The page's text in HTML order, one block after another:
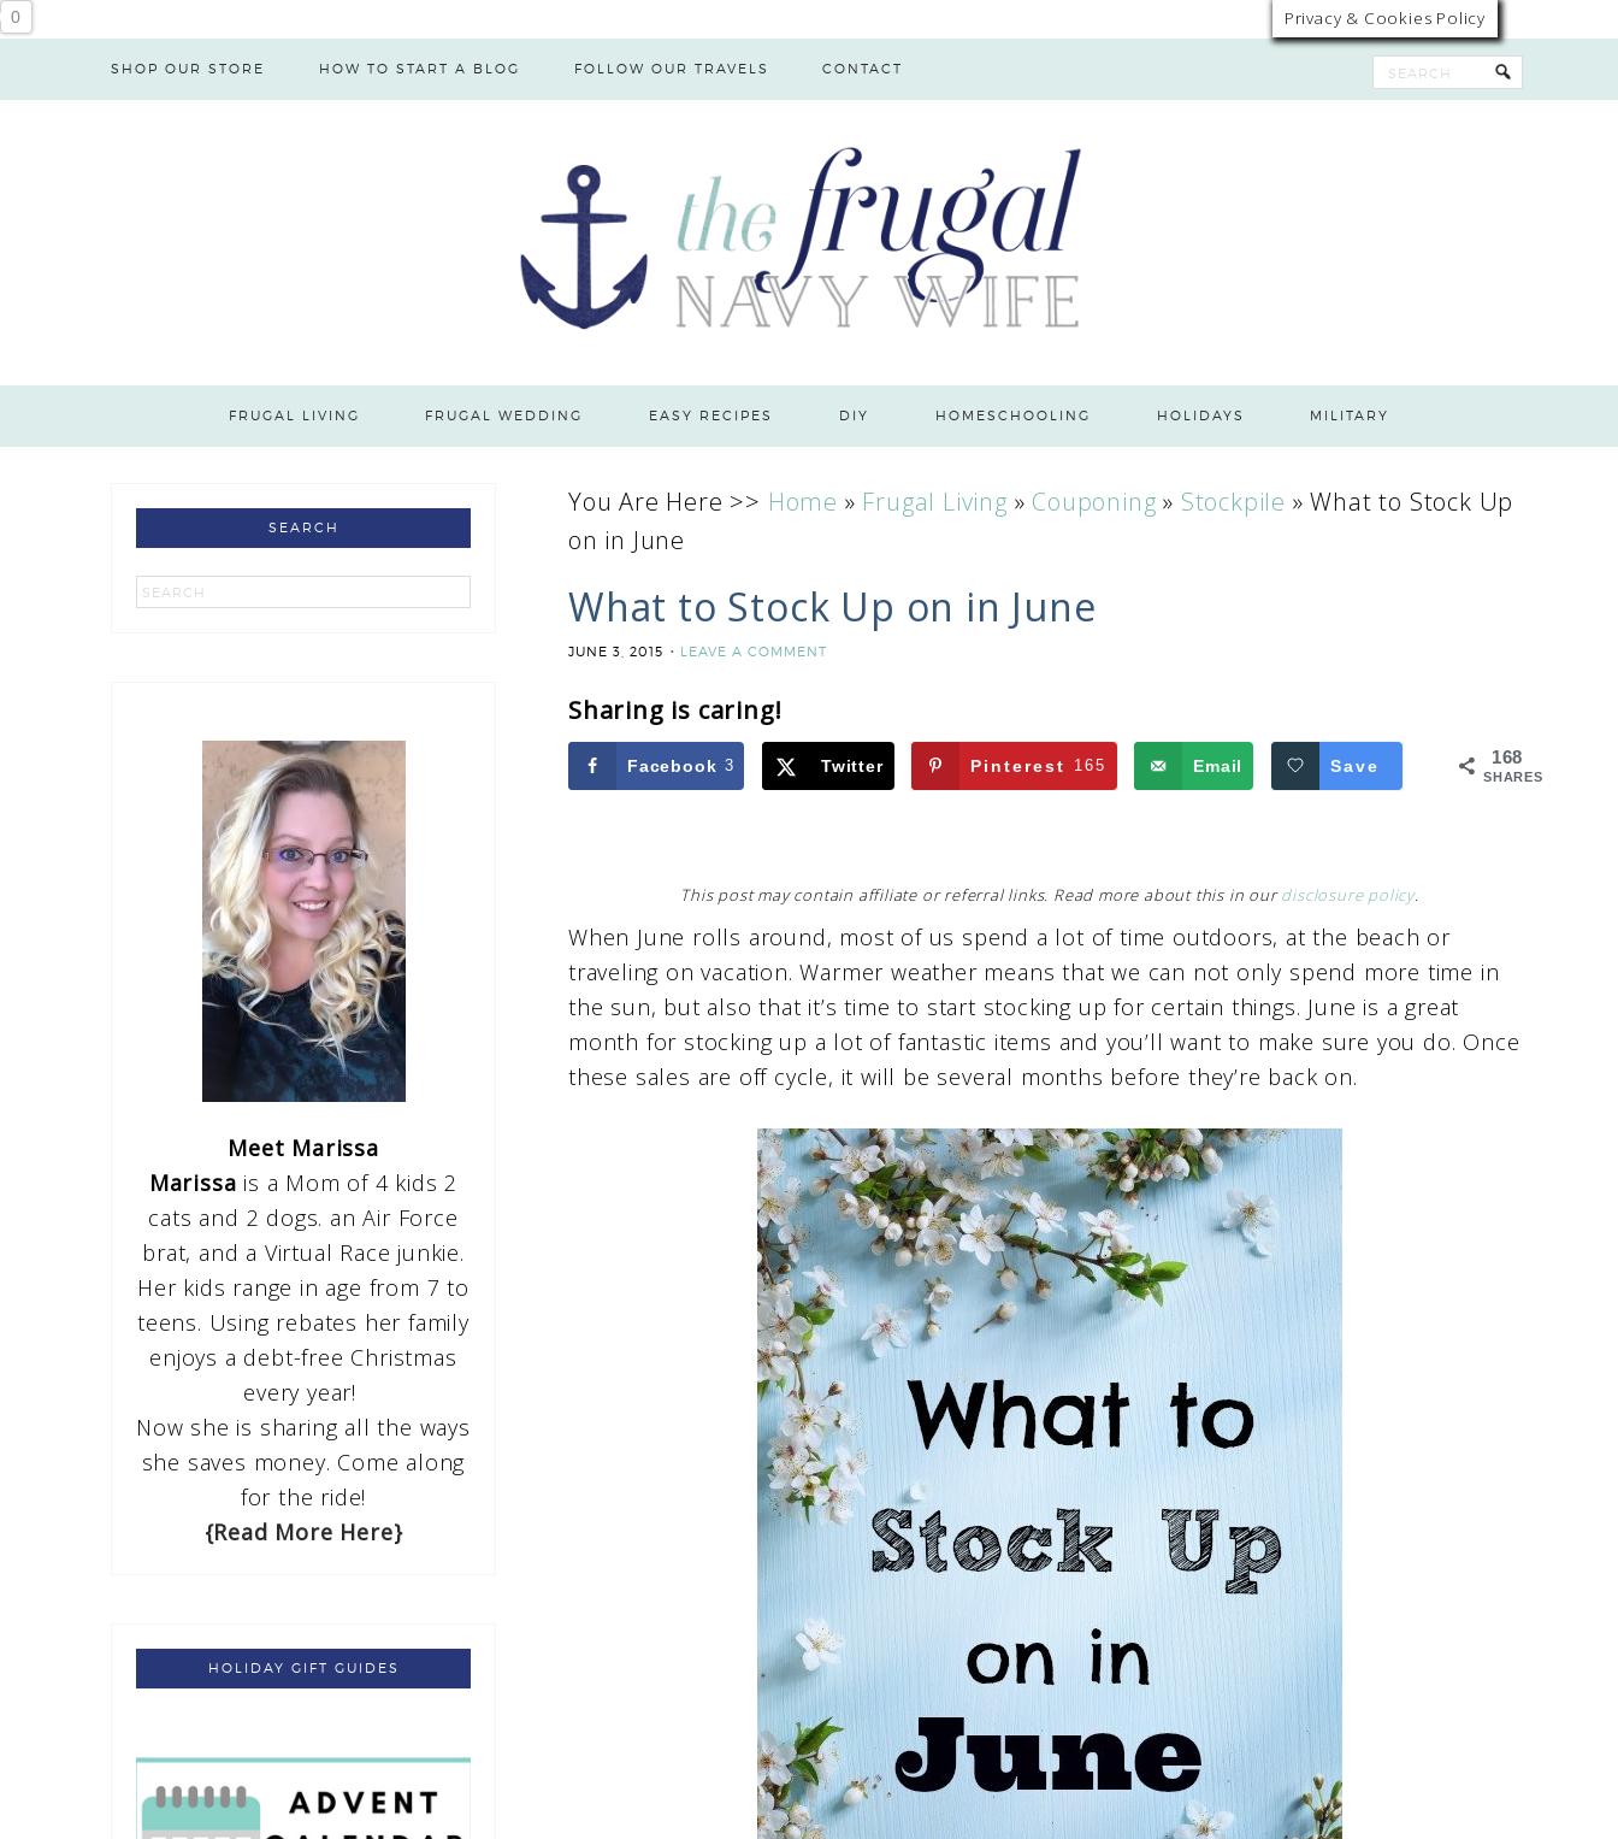
0
SHOP OUR STORE HOW TO START A BLOG FOLLOW OUR TRAVELS CONTACT
FRUGAL LIVING FRUGAL WEDDING EASY RECIPES DIY HOMESCHOOLING HOLIDAYS MILITARY
You Are Here >> Home » Frugal Living » Couponing » Stockpile »What to Stock Up
on in June
What to Stock Up on in June
JUNE 3, 2015 LEAVE A COMMENT
Sharing is caring!
168
SHARES
Facebook 3 Twitter Pinterest 165 Email Save
This post may contain affiliate or referral links. Read more about this in ourdisclosure policy.
When June rolls around, most of us spend a lot of time outdoors, at the beach or
traveling on vacation. Warmer weather means that we can not only spend more time in
the sun, but also that it’s time to start stocking up for certain things. June is a great
month for stocking up a lot of fantastic items and you’ll want to make sure you do. Once
these sales are off cycle, it will be several months before they’re back on.
SEARCH
Meet Marissa
Marissa is a Mom of 4 kids 2
cats and 2 dogs. an Air Force
brat, and a Virtual Race junkie.
Her kids range in age from 7 to
teens. Using rebates her family
enjoys a debt-free Christmas
every year!
Now she is sharing all the ways
she saves money. Come along
for the ride!
{Read More Here}
HOLIDAY GIFT GUIDES
Privacy & Cookies Policy